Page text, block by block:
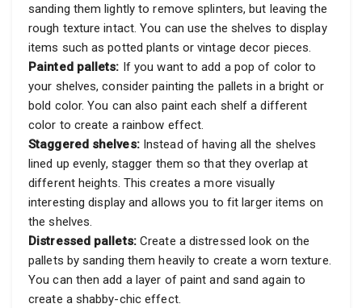
sanding them lightly to remove splinters, but leaving the
rough texture intact. You can use the shelves to display
items such as potted plants or vintage decor pieces.
Painted pallets: If you want to add a pop of color to
your shelves, consider painting the pallets in a bright or
bold color. You can also paint each shelf a different
color to create a rainbow effect.
Staggered shelves:Instead of having all the shelves
lined up evenly, stagger them so that they overlap at
different heights. This creates a more visually
interesting display and allows you to fit larger items on
the shelves.
Distressed pallets:Create a distressed look on the
pallets by sanding them heavily to create a worn texture.
You can then add a layer of paint and sand again to
create a shabby-chic effect.